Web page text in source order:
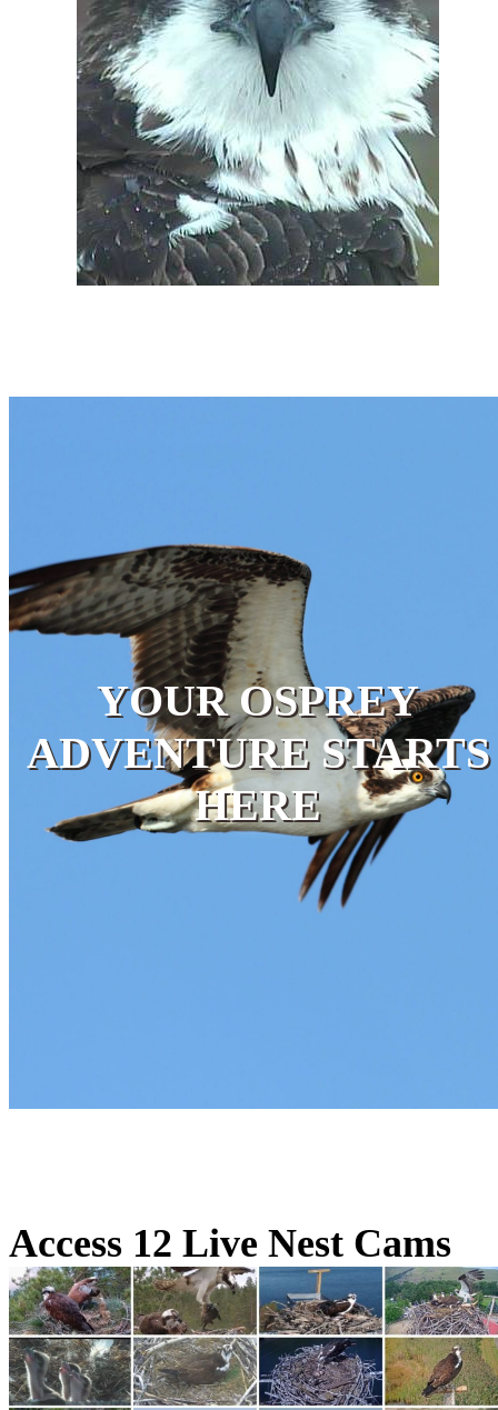
YOUR OSPREY
ADVENTURE STARTS
HERE
Access 12 Live Nest Cams